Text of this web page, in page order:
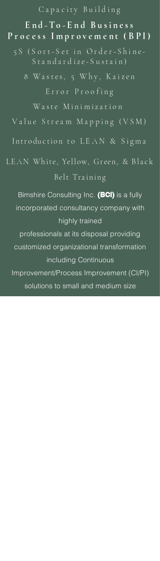
Capacity Building
End-To-End Business
Process Improvement (BPI)
5S (Sort-Set in Order-Shine-
Standardize-Sustain)
8 Wastes, 5 Why, Kaizen
Error Proofing
Waste Minimization
Value Stream Mapping (VSM)
Introduction to LEAN & Sigma
LEAN White, Yellow, Green, & Black
Belt Training
Bimshire Consulting Inc. (BCI) is a fully
incorporated consultancy company with
highly trained
professionals at its disposal providing
customized organizational transformation
including Continuous
Improvement/Process Improvement (CI/PI)
solutions to small and medium size
organizations.